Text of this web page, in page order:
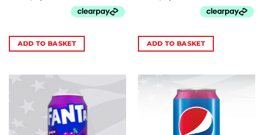
ADD TO BASKET ADD TO BASKET